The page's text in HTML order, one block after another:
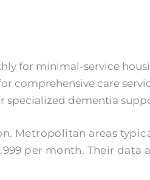
for minimal-service
comprehensive care
specialized dementia
Metropolitan areas
per month. Their